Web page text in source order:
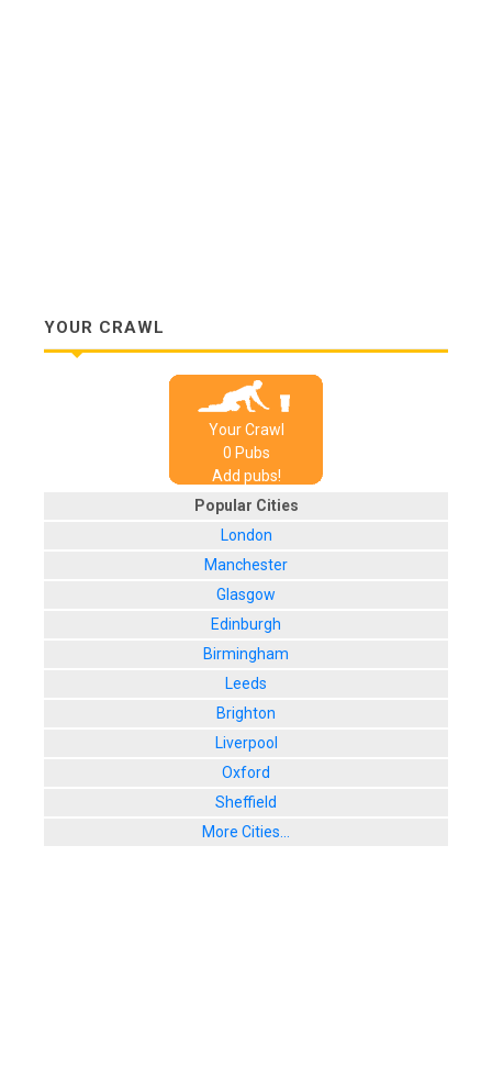
YOUR CRAWL
Your Crawl
0 Pubs
Add pubs!
Popular Cities
London
Manchester
Glasgow
Edinburgh
Birmingham
Leeds
Brighton
Liverpool
Oxford
Sheffield
More Cities...